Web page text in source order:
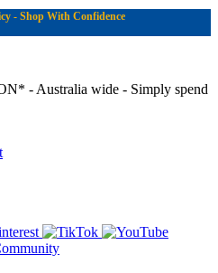
- Shop With Confidence
- Australia wide - Simply spend